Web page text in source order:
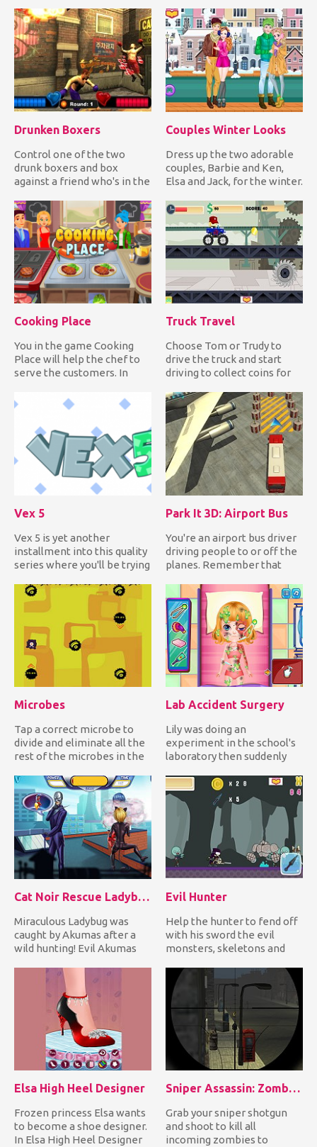
Drunken Boxers
Control one of the two
drunk boxers and box
against a friend who's in the
Couples Winter Looks
Dress up the two adorable
couples, Barbie and Ken,
Elsa and Jack, for the winter.
Cooking Place
You in the game Cooking
Place will help the chef to
serve the customers. In
Truck Travel
Choose Tom or Trudy to
drive the truck and start
driving to collect coins for
Vex 5
Vex 5 is yet another
installment into this quality
series where you'll be trying
Park It 3D: Airport Bus
You're an airport bus driver
driving people to or off the
planes. Remember that
Microbes
Tap a correct microbe to
divide and eliminate all the
rest of the microbes in the
Lab Accident Surgery
Lily was doing an
experiment in the school's
laboratory then suddenly
reacte...
Cat Noir Rescue Ladybug
Miraculous Ladybug was
caught by Akumas after a
wild hunting! Evil Akumas
Evil Hunter
Help the hunter to fend off
with his sword the evil
monsters, skeletons and
Elsa High Heel Designer
Frozen princess Elsa wants
to become a shoe designer.
In Elsa High Heel Designer
Sniper Assassin: Zombies
Grab your sniper shotgun
and shoot to kill all
incoming zombies to